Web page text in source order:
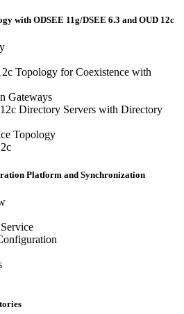
with ODSEE 11g/DSEE 6.3 and OUD 12c
Topology for Coexistence with
Gateways
Directory Servers with Directory
Topology
Platform and Synchronization